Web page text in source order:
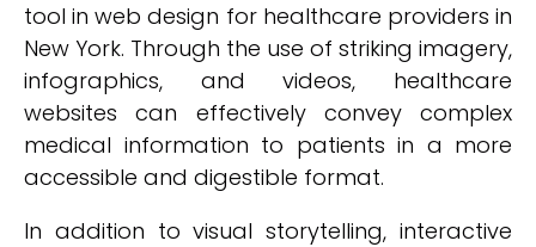
tool in web design for healthcare providers in
New York. Through the use of striking imagery,
infographics, and videos, healthcare
websites can effectively convey complex
medical information to patients in a more
accessible and digestible format.
In addition to visual storytelling, interactive